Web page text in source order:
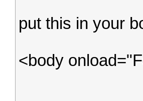
put this in your
<body